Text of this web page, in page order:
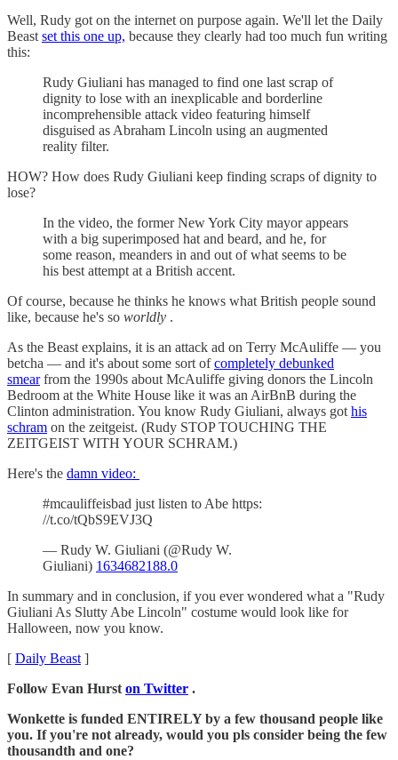
Well, Rudy got on the internet on purpose again. We'll let the Daily
Beast set this one up, because they clearly had too much fun writing
this:
Rudy Giuliani has managed to find one last scrap of
dignity to lose with an inexplicable and borderline
incomprehensible attack video featuring himself
disguised as Abraham Lincoln using an augmented
reality filter.
HOW? How does Rudy Giuliani keep finding scraps of dignity to
lose?
In the video, the former New York City mayor appears
with a big superimposed hat and beard, and he, for
some reason, meanders in and out of what seems to be
his best attempt at a British accent.
Of course, because he thinks he knows what British people sound
like, because he's so worldly .
As the Beast explains, it is an attack ad on Terry McAuliffe — you
betcha — and it's about some sort ofcompletely debunked
smearfrom the 1990s about McAuliffe giving donors the Lincoln
Bedroom at the White House like it was an AirBnB during the
Clinton administration. You know Rudy Giuliani, always got his
schram on the zeitgeist. (Rudy STOP TOUCHING THE
ZEITGEIST WITH YOUR SCHRAM.)
Here's the damn video:
#mcauliffeisbad just listen to Abe https:
//t.co/tQbS9EVJ3Q
— Rudy W. Giuliani (@Rudy W.
Giuliani) 1634682188.0
In summary and in conclusion, if you ever wondered what a "Rudy
Giuliani As Slutty Abe Lincoln" costume would look like for
Halloween, now you know.
[ Daily Beast ]
Follow Evan Hurst on Twitter .
Wonkette is funded ENTIRELY by a few thousand people like
you. If you're not already, would you pls consider being the few
thousandth and one?